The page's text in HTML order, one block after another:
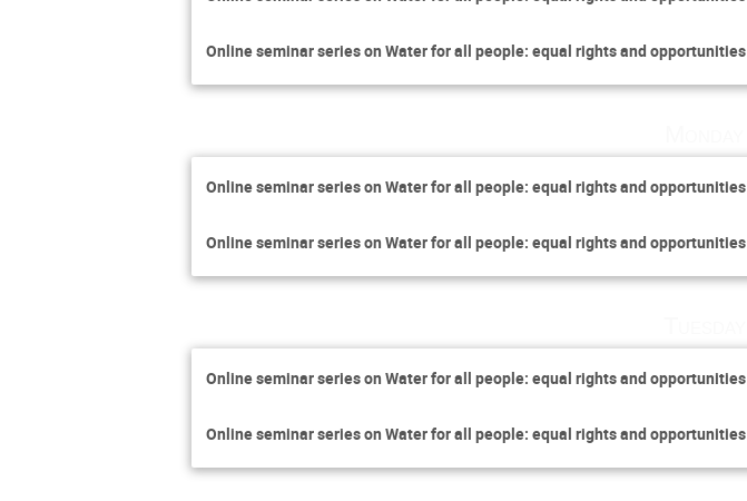
Online seminar series on Water for all people: equal rights and opportunities
Online seminar series on Water for all people: equal rights and opportunities
Online seminar series on Water for all people: equal rights and opportunities
Online seminar series on Water for all people: equal rights and opportunities
Online seminar series on Water for all people: equal rights and opportunities